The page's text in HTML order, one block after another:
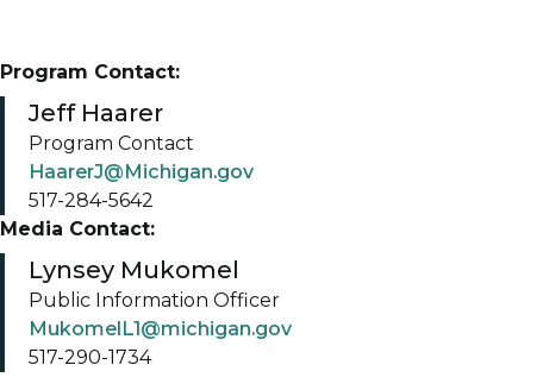
Program Contact:
Jeff Haarer
Program Contact
HaarerJ@Michigan.gov
517-284-5642
Media Contact:
Lynsey Mukomel
Public Information Officer
MukomelL1@michigan.gov
517-290-1734